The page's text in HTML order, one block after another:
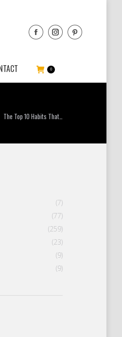
0
The Top 10 Habits That…
(7)
(77)
(259)
(23)
(9)
(9)